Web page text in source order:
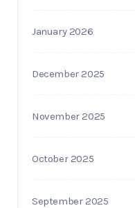
January 2026
December 2025
November 2025
October 2025
September 2025